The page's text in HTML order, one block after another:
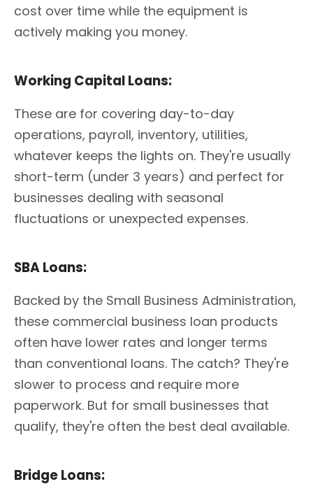
cost over time while the equipment is
actively making you money.
Working Capital Loans:
These are for covering day-to-day
operations, payroll, inventory, utilities,
whatever keeps the lights on. They're usually
short-term (under 3 years) and perfect for
businesses dealing with seasonal
fluctuations or unexpected expenses.
SBA Loans:
Backed by the Small Business Administration,
these commercial business loan products
often have lower rates and longer terms
than conventional loans. The catch? They're
slower to process and require more
paperwork. But for small businesses that
qualify, they're often the best deal available.
Bridge Loans: